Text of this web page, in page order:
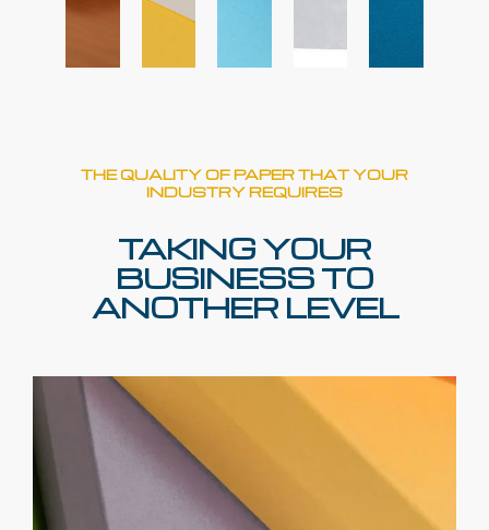
THE QUALITY OF PAPER THAT YOUR
INDUSTRY REQUIRES
TAKING YOUR
BUSINESS TO
ANOTHER LEVEL